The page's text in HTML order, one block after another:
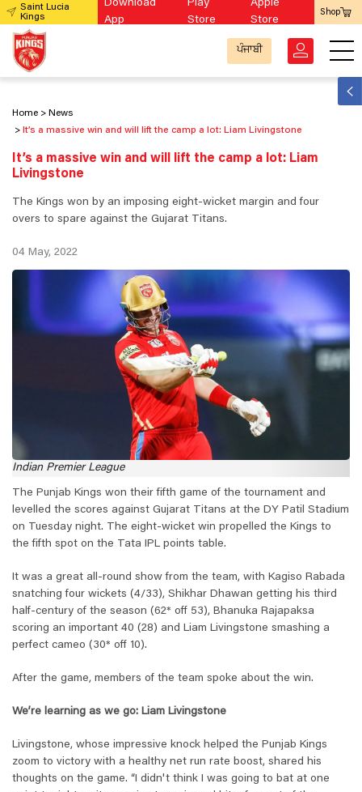
Saint Lucia
Kings
Download
App
Play
Store
Apple
Store
Shop
ਪੰਜਾਬੀ
Home
News
It’s a massive win and will lift the camp a lot: Liam Livingstone
It’s a massive win and will lift the camp a lot: Liam
Livingstone
The Kings won by an imposing eight-wicket margin and four
overs to spare against the Gujarat Titans.
04 May, 2022
Indian Premier League
The Punjab Kings won their fifth game of the tournament and
levelled the scores against Gujarat Titans at the DY Patil Stadium
on Tuesday night. The eight-wicket win propelled the Kings to
the fifth spot on the Tata IPL points table.
It was a great all-round show from the team, with Kagiso Rabada
snatching four wickets (4/33), Shikhar Dhawan getting his third
half-century of the season (62* off 53), Bhanuka Rajapaksa
scoring an important 40 (28) and Liam Livingstone smashing a
perfect cameo (30* off 10).
After the game, members of the team spoke about the win.
We’re learning as we go: Liam Livingstone
Livingstone, whose impressive knock helped the Punjab Kings
zoom to victory with a healthy net run rate boost, shared his
thoughts on the game. “I didn't think I was going to bat at one